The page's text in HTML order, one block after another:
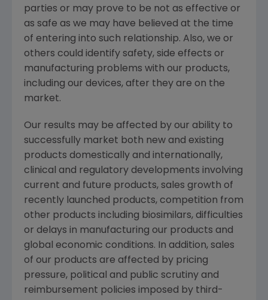
parties or may prove to be not as effective or
as safe as we may have believed at the time
of entering into such relationship. Also, we or
others could identify safety, side effects or
manufacturing problems with our products,
including our devices, after they are on the
market.
Our results may be affected by our ability to
successfully market both new and existing
products domestically and internationally,
clinical and regulatory developments involving
current and future products, sales growth of
recently launched products, competition from
other products including biosimilars, difficulties
or delays in manufacturing our products and
global economic conditions. In addition, sales
of our products are affected by pricing
pressure, political and public scrutiny and
reimbursement policies imposed by third-